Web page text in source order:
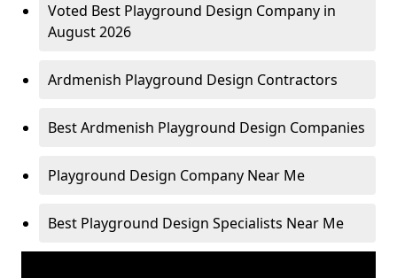
Voted Best Playground Design Company in
August 2026
Ardmenish Playground Design Contractors
Best Ardmenish Playground Design Companies
Playground Design Company Near Me
Best Playground Design Specialists Near Me